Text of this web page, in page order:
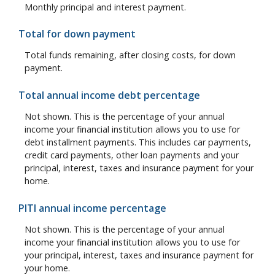
Monthly principal and interest payment.
Total for down payment
Total funds remaining, after closing costs, for down
payment.
Total annual income debt percentage
Not shown. This is the percentage of your annual
income your financial institution allows you to use for
debt installment payments. This includes car payments,
credit card payments, other loan payments and your
principal, interest, taxes and insurance payment for your
home.
PITI annual income percentage
Not shown. This is the percentage of your annual
income your financial institution allows you to use for
your principal, interest, taxes and insurance payment for
your home.